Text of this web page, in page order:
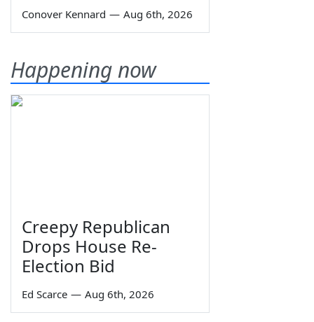
Conover Kennard — Aug 6th, 2026
Happening now
Creepy Republican
Drops House Re-
Election Bid
Ed Scarce — Aug 6th, 2026